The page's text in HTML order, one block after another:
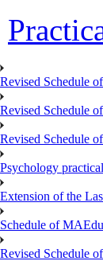
Revised Schedule
Revised Schedule
Revised Schedule
Psychology
Extension of the
Schedule of
Revised Schedule